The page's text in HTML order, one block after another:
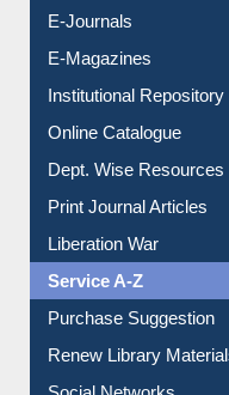
E-Magazines
Institutional Repository
Online Catalogue
Dept. Wise Resources
Liberation War
Service A-Z
Purchase Suggestion
Renew Library Materials